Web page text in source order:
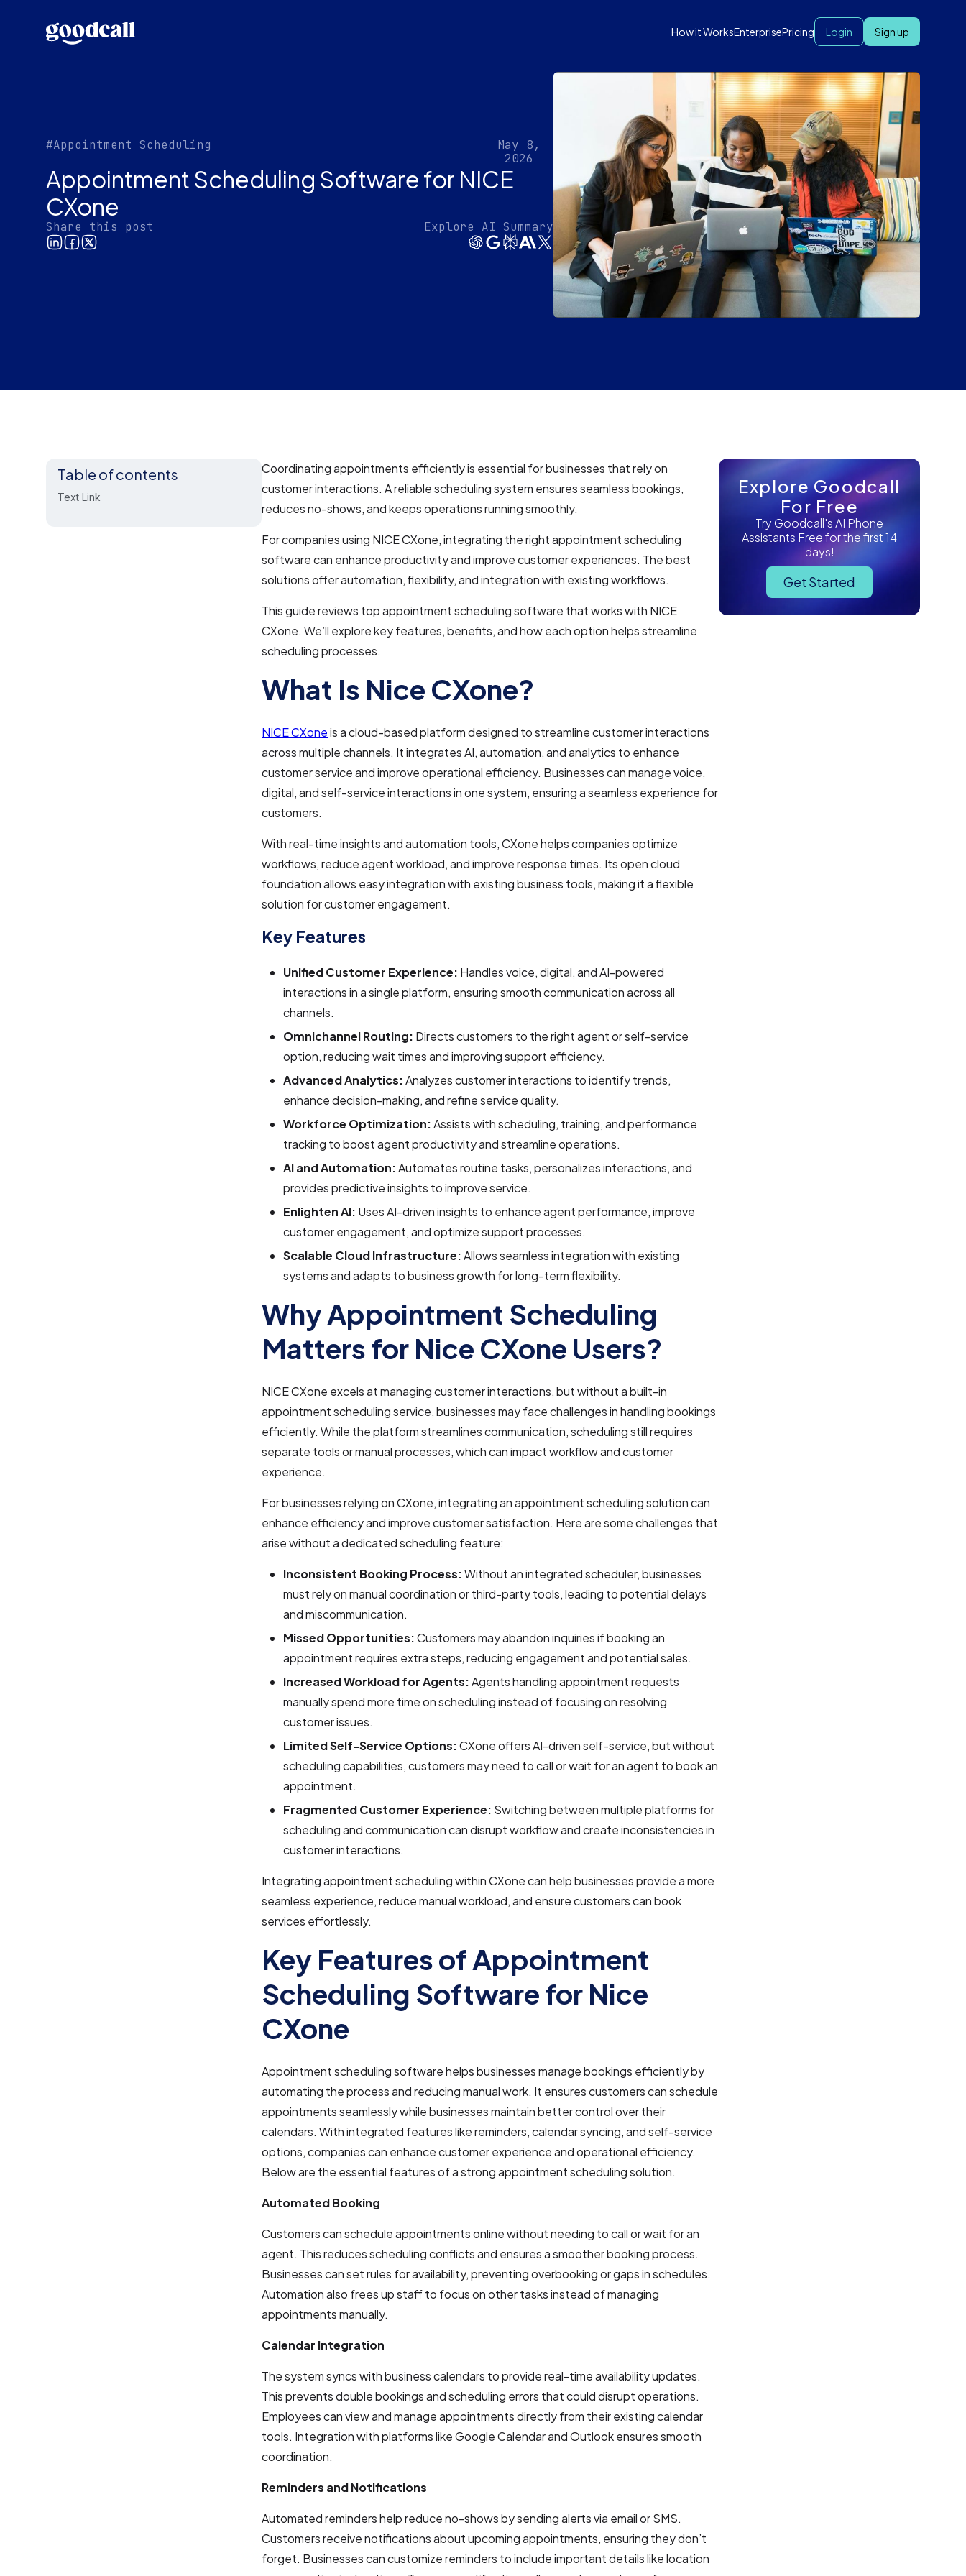
How it WorksEnterprisePricing Login Sign up
#Appointment Scheduling
May 8,
2026
Appointment Scheduling Software for NICE
CXone
Share this post Explore AI Summary
Table of contents
Text Link
Coordinating appointments efficiently is essential for businesses that rely on
customer interactions. A reliable scheduling system ensures seamless bookings,
reduces no-shows, and keeps operations running smoothly.
For companies using NICE CXone, integrating the right appointment scheduling
software can enhance productivity and improve customer experiences. The best
solutions offer automation, flexibility, and integration with existing workflows.
This guide reviews top appointment scheduling software that works with NICE
CXone. We’ll explore key features, benefits, and how each option helps streamline
scheduling processes.
What Is Nice CXone?
NICE CXoneis a cloud-based platform designed to streamline customer interactions
across multiple channels. It integrates AI, automation, and analytics to enhance
customer service and improve operational efficiency. Businesses can manage voice,
digital, and self-service interactions in one system, ensuring a seamless experience for
customers.
With real-time insights and automation tools, CXone helps companies optimize
workflows, reduce agent workload, and improve response times. Its open cloud
foundation allows easy integration with existing business tools, making it a flexible
solution for customer engagement.
Key Features
Unified Customer Experience: Handles voice, digital, and AI-powered
interactions in a single platform, ensuring smooth communication across all
channels.
Omnichannel Routing: Directs customers to the right agent or self-service
option, reducing wait times and improving support efficiency.
Advanced Analytics:Analyzes customer interactions to identify trends,
enhance decision-making, and refine service quality.
Workforce Optimization:Assists with scheduling, training, and performance
tracking to boost agent productivity and streamline operations.
AI and Automation:Automates routine tasks, personalizes interactions, and
provides predictive insights to improve service.
Enlighten AI: Uses AI-driven insights to enhance agent performance, improve
customer engagement, and optimize support processes.
Scalable Cloud Infrastructure:Allows seamless integration with existing
systems and adapts to business growth for long-term flexibility.
Why Appointment Scheduling
Matters for Nice CXone Users?
NICE CXone excels at managing customer interactions, but without a built-in
appointment scheduling service, businesses may face challenges in handling bookings
efficiently. While the platform streamlines communication, scheduling still requires
separate tools or manual processes, which can impact workflow and customer
experience.
For businesses relying on CXone, integrating an appointment scheduling solution can
enhance efficiency and improve customer satisfaction. Here are some challenges that
arise without a dedicated scheduling feature:
Inconsistent Booking Process:Without an integrated scheduler, businesses
must rely on manual coordination or third-party tools, leading to potential delays
and miscommunication.
Missed Opportunities:Customers may abandon inquiries if booking an
appointment requires extra steps, reducing engagement and potential sales.
Increased Workload for Agents:Agents handling appointment requests
manually spend more time on scheduling instead of focusing on resolving
customer issues.
Limited Self-Service Options:CXone offers AI-driven self-service, but without
scheduling capabilities, customers may need to call or wait for an agent to book an
appointment.
Fragmented Customer Experience: Switching between multiple platforms for
scheduling and communication can disrupt workflow and create inconsistencies in
customer interactions.
Integrating appointment scheduling within CXone can help businesses provide a more
seamless experience, reduce manual workload, and ensure customers can book
services effortlessly.
Key Features of Appointment
Scheduling Software for Nice
CXone
Appointment scheduling software helps businesses manage bookings efficiently by
automating the process and reducing manual work. It ensures customers can schedule
appointments seamlessly while businesses maintain better control over their
calendars. With integrated features like reminders, calendar syncing, and self-service
options, companies can enhance customer experience and operational efficiency.
Below are the essential features of a strong appointment scheduling solution.
Automated Booking
Customers can schedule appointments online without needing to call or wait for an
agent. This reduces scheduling conflicts and ensures a smoother booking process.
Businesses can set rules for availability, preventing overbooking or gaps in schedules.
Automation also frees up staff to focus on other tasks instead of managing
appointments manually.
Calendar Integration
The system syncs with business calendars to provide real-time availability updates.
This prevents double bookings and scheduling errors that could disrupt operations.
Employees can view and manage appointments directly from their existing calendar
tools. Integration with platforms like Google Calendar and Outlook ensures smooth
coordination.
Reminders and Notifications
Automated reminders help reduce no-shows by sending alerts via email or SMS.
Customers receive notifications about upcoming appointments, ensuring they don’t
forget. Businesses can customize reminders to include important details like location
Explore Goodcall
For Free
Try Goodcall's AI Phone
Assistants Free for the first 14
days!
Get Started